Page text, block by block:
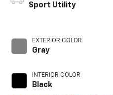
Sport Utility
EXTERIOR COLOR
Gray
INTERIOR COLOR
Black